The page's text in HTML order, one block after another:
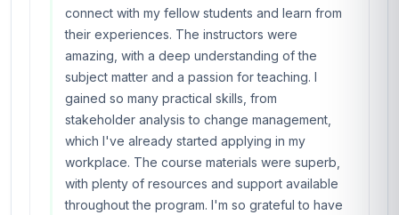
connect with my fellow students and learn from
their experiences. The instructors were
amazing, with a deep understanding of the
subject matter and a passion for teaching. I
gained so many practical skills, from
stakeholder analysis to change management,
which I've already started applying in my
workplace. The course materials were superb,
with plenty of resources and support available
throughout the program. I'm so grateful to have